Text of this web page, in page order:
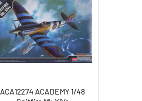
ACA12274 ACADEMY 1/48